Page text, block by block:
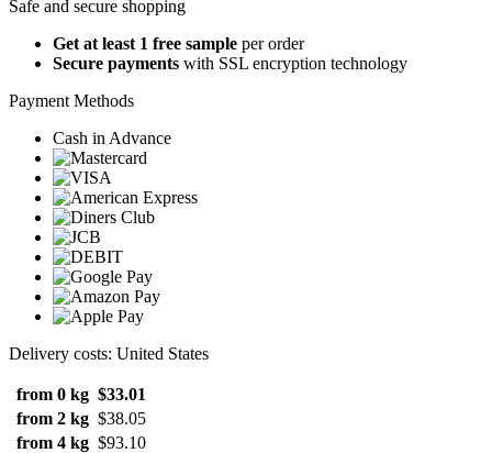
Safe and secure shopping
Get at least 1 free sample per order
Secure payments with SSL encryption technology
Payment Methods
Cash in Advance
Delivery costs: United States
from 0 kg $33.01
from 2 kg $38.05
from 4 kg $93.10